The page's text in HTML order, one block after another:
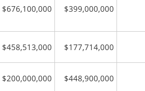
$676,100,000 $399,000,000
$458,513,000 $177,714,000
$200,000,000 $448,900,000